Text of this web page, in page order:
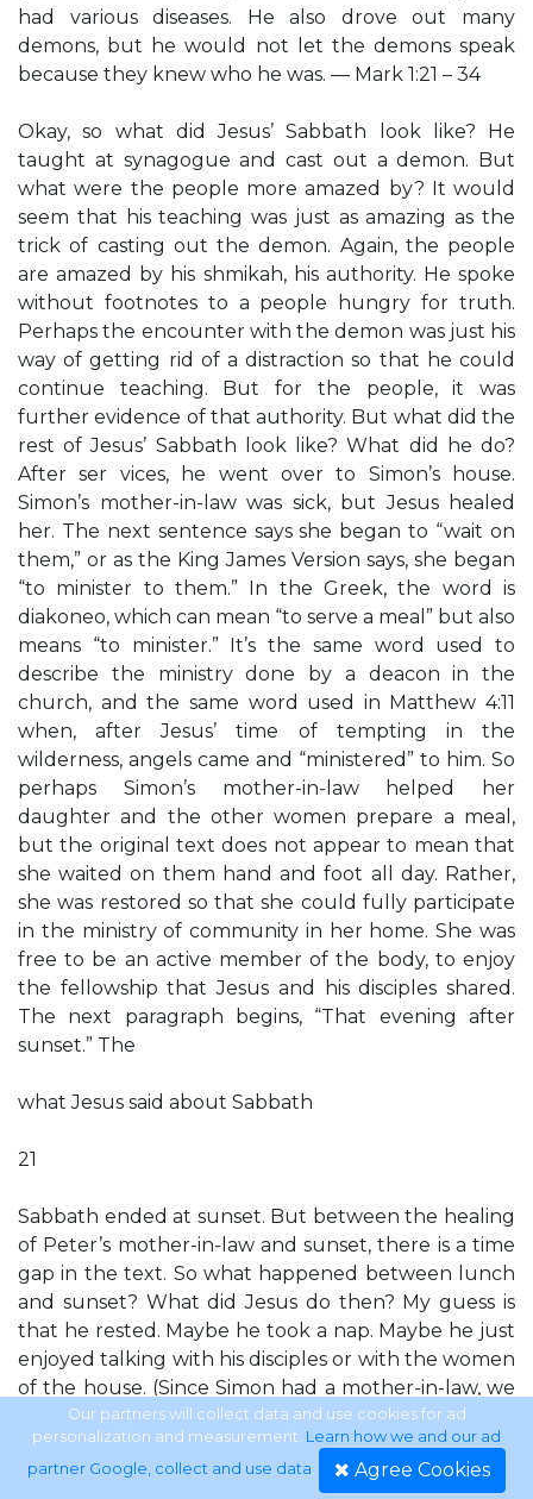
had various diseases. He also drove out many
demons, but he would not let the demons speak
because they knew who he was. — Mark 1:21 – 34
Okay, so what did Jesus’ Sabbath look like? He
taught at synagogue and cast out a demon. But
what were the people more amazed by? It would
seem that his teaching was just as amazing as the
trick of casting out the demon. Again, the people
are amazed by his shmikah, his authority. He spoke
without footnotes to a people hungry for truth.
Perhaps the encounter with the demon was just his
way of getting rid of a distraction so that he could
continue teaching. But for the people, it was
further evidence of that authority. But what did the
rest of Jesus’ Sabbath look like? What did he do?
After ser vices, he went over to Simon’s house.
Simon’s mother-in-law was sick, but Jesus healed
her. The next sentence says she began to “wait on
them,” or as the King James Version says, she began
“to minister to them.” In the Greek, the word is
diakoneo, which can mean “to serve a meal” but also
means “to minister.” It’s the same word used to
describe the ministry done by a deacon in the
church, and the same word used in Matthew 4:11
when, after Jesus’ time of tempting in the
wilderness, angels came and “ministered” to him. So
perhaps Simon’s mother-in-law helped her
daughter and the other women prepare a meal,
but the original text does not appear to mean that
she waited on them hand and foot all day. Rather,
she was restored so that she could fully participate
in the ministry of community in her home. She was
free to be an active member of the body, to enjoy
the fellowship that Jesus and his disciples shared.
The next paragraph begins, “That evening after
sunset.” The
what Jesus said about Sabbath
21
Sabbath ended at sunset. But between the healing
of Peter’s mother-in-law and sunset, there is a time
gap in the text. So what happened between lunch
and sunset? What did Jesus do then? My guess is
that he rested. Maybe he took a nap. Maybe he just
enjoyed talking with his disciples or with the women
of the house. (Since Simon had a mother-in-law, we
can safely assume he had a wife, although she’s not
mentioned.) The text doesn’t say, but is it possible
that on that afternoon, Jesus hung out with his
Our partners will collect data and use cookies for ad
personalization and measurement. Learn how we and our ad
partner Google, collect and use data. Agree Cookies